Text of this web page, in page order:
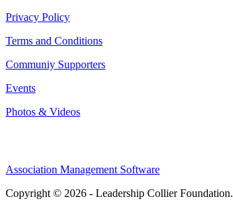
Privacy Policy
Terms and Conditions
Communiy Supporters
Events
Photos & Videos
Association Management Software
Copyright © 2026 - Leadership Collier Foundation.